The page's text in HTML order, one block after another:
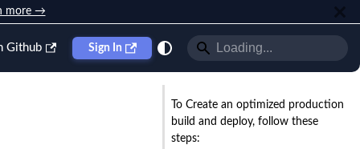
more →
Github Sign In
To Create an optimized production
build and deploy, follow these
steps: